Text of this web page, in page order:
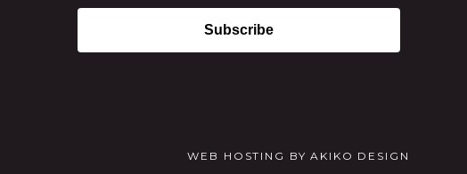
Subscribe
WEB HOSTING BYAKIKO DESIGN